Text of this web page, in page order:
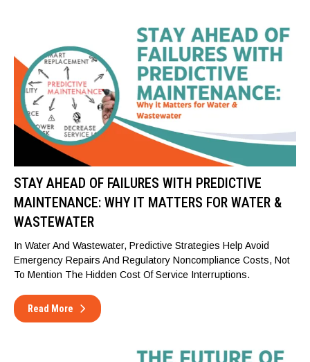
STAY AHEAD OF FAILURES WITH PREDICTIVE
MAINTENANCE: WHY IT MATTERS FOR WATER &
WASTEWATER
In Water And Wastewater, Predictive Strategies Help Avoid
Emergency Repairs And Regulatory Noncompliance Costs, Not
To Mention The Hidden Cost Of Service Interruptions.
Read More